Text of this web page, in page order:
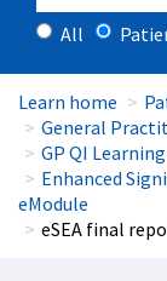
All
Learn home
General
GP QI
Enhanced
eModule
eSEA final